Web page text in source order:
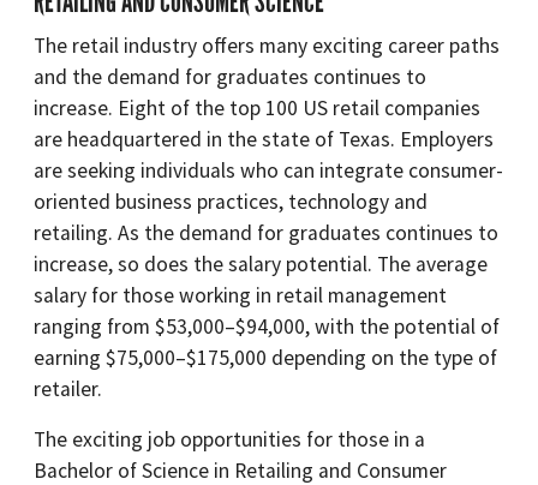
The retail industry offers many exciting career paths
and the demand for graduates continues to
increase. Eight of the top 100 US retail companies
are headquartered in the state of Texas. Employers
are seeking individuals who can integrate consumer-
oriented business practices, technology and
retailing. As the demand for graduates continues to
increase, so does the salary potential. The average
salary for those working in retail management
ranging from $53,000–$94,000, with the potential of
earning $75,000–$175,000 depending on the type of
retailer.
The exciting job opportunities for those in a
Bachelor of Science in Retailing and Consumer